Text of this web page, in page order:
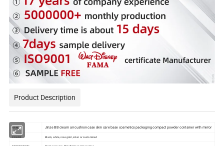
Product Description
NAME: Jinze BB cream air cushion case skin care base cosmetics packaging compact powder container with mirror
COLOR: Black, white, rose gold, silver or customized